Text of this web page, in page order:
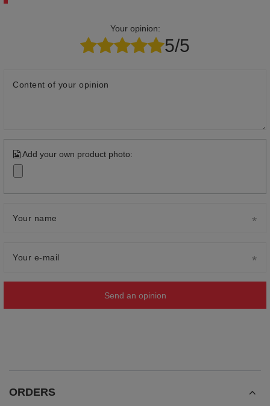
Your opinion:
5/5
Content of your opinion
Add your own product photo:
Your name
Your e-mail
Send an opinion
ORDERS